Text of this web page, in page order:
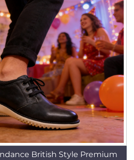
British Style Premium